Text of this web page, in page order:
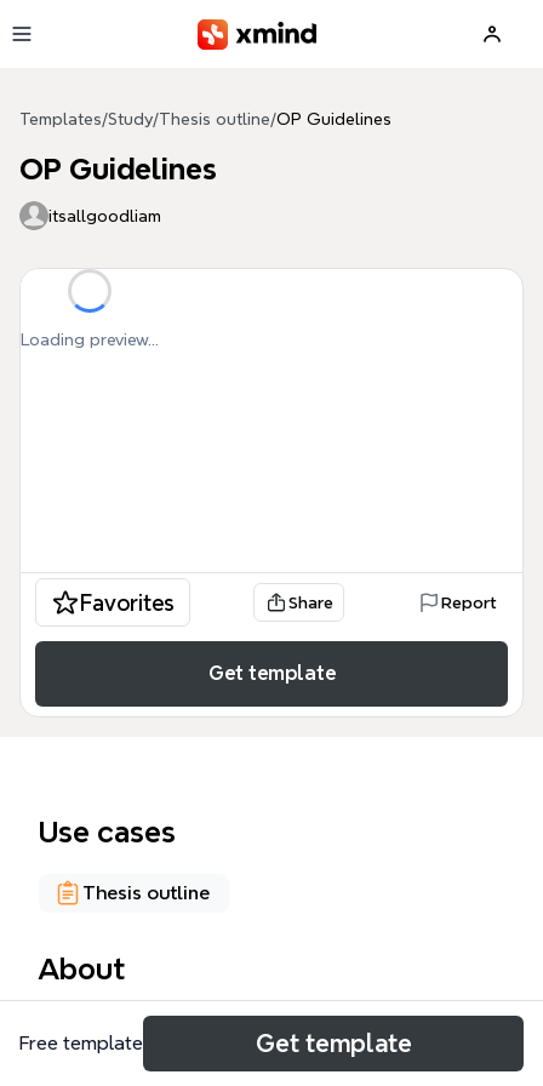
Templates/Study/Thesis outline/OP Guidelines
OP Guidelines
itsallgoodliam
Loading preview...
Favorites Share Report
Get template
Use cases
Thesis outline
About
The OP Guidelines mind map template is a
structured framework for organizing an Open
Free template Get template